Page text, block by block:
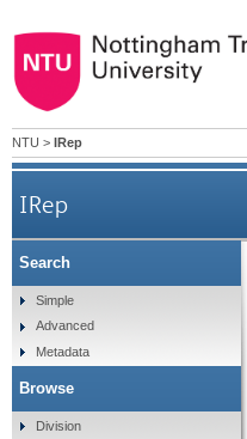
NTU > IRep
IRep
Search
Simple
Advanced
Metadata
Browse
Division